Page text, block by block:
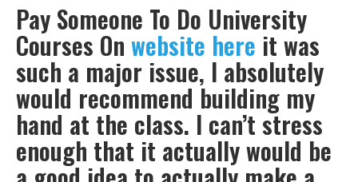
Pay Someone To Do University
Courses On website here it was
such a major issue, I absolutely
would recommend building my
hand at the class. I can’t stress
enough that it actually would be